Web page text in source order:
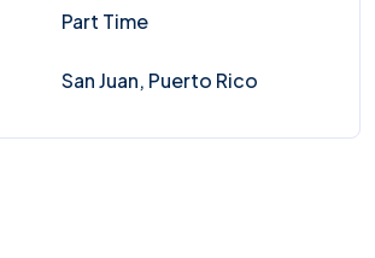
Part Time
San Juan, Puerto Rico